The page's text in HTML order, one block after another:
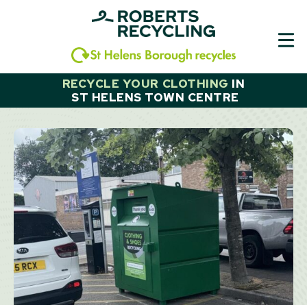
RECYCLE YOUR CLOTHING IN
ST HELENS TOWN CENTRE